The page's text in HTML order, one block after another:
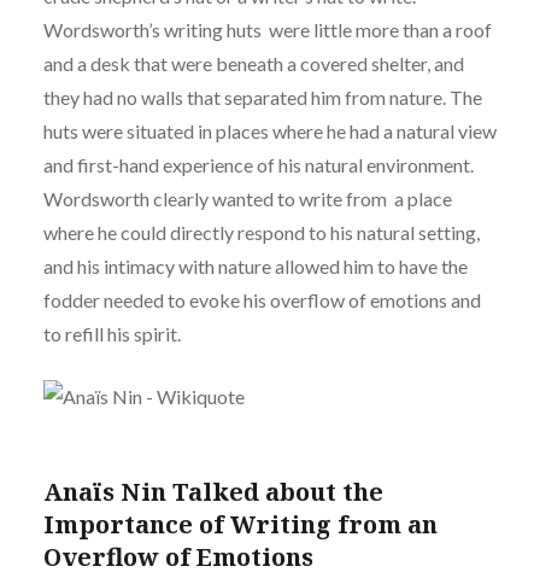
Wordsworth’s writing huts were little more than a roof
and a desk that were beneath a covered shelter, and
they had no walls that separated him from nature. The
huts were situated in places where he had a natural view
and first-hand experience of his natural environment.
Wordsworth clearly wanted to write from a place
where he could directly respond to his natural setting,
and his intimacy with nature allowed him to have the
fodder needed to evoke his overflow of emotions and
to refill his spirit.
Anaïs Nin Talked about the
Importance of Writing from an
Overflow of Emotions